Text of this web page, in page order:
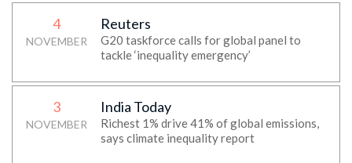
4
NOVEMBER
Reuters
G20 taskforce calls for global panel to
tackle ‘inequality emergency’
3
NOVEMBER
India Today
Richest 1% drive 41% of global emissions,
says climate inequality report